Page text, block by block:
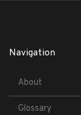
Navigation
About
Glossary